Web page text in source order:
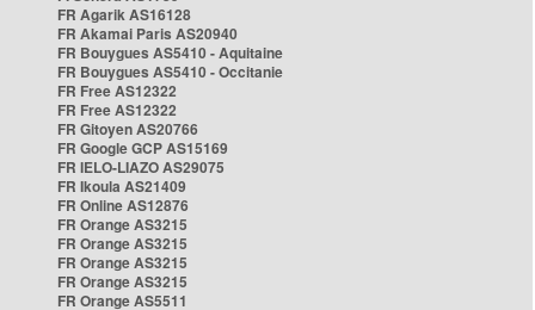
FR Agarik AS16128
FR Akamai Paris AS20940
FR Bouygues AS5410 - Aquitaine
FR Bouygues AS5410 - Occitanie
FR Free AS12322
FR Free AS12322
FR Gitoyen AS20766
FR Google GCP AS15169
FR IELO-LIAZO AS29075
FR Ikoula AS21409
FR Online AS12876
FR Orange AS3215
FR Orange AS3215
FR Orange AS3215
FR Orange AS3215
FR Orange AS5511